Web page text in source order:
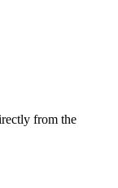
from the